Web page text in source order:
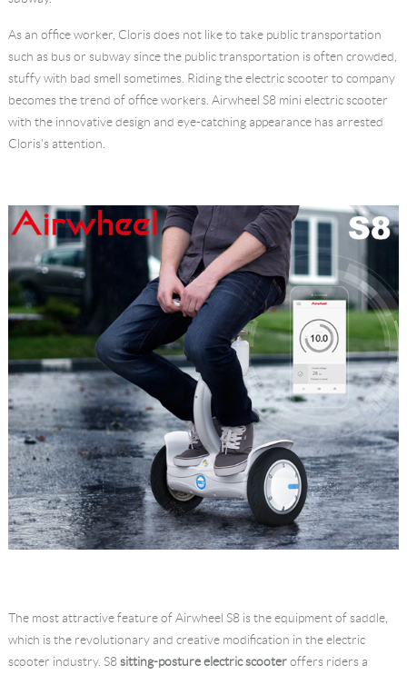
As an office worker, Cloris does not like to take public transportation
such as bus or subway since the public transportation is often crowded,
stuffy with bad smell sometimes. Riding the electric scooter to company
becomes the trend of office workers. Airwheel S8 mini electric scooter
with the innovative design and eye-catching appearance has arrested
Cloris's attention.
The most attractive feature of Airwheel S8 is the equipment of saddle,
which is the revolutionary and creative modification in the electric
scooter industry. S8sitting-posture electric scooteroffers riders a